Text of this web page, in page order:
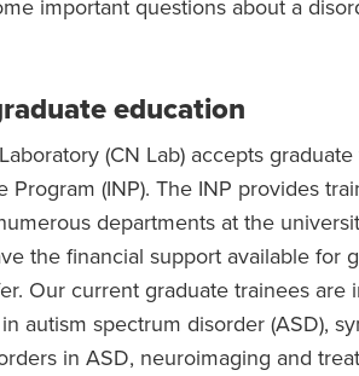
important questions about a
education
(CN Lab) accepts
(INP). The INP provides
departments at the
the financial support available for
Our current graduate trainees are
autism spectrum disorder (ASD),
in ASD, neuroimaging and